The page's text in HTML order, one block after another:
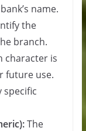
name.
the
branch.
character is
future use.
specific
The